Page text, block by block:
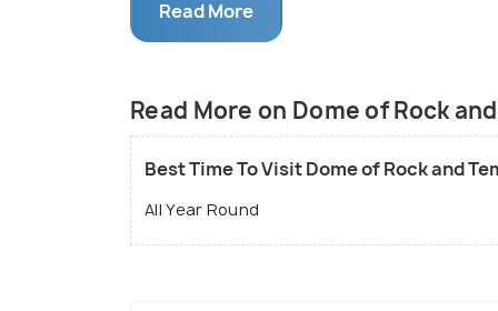
JordanÍs King Hussein II, who had to
Entrance is only through the gate near
Read More
Read More on Dome of Rock
Best Time To Visit Dome of Rock and
All Year Round